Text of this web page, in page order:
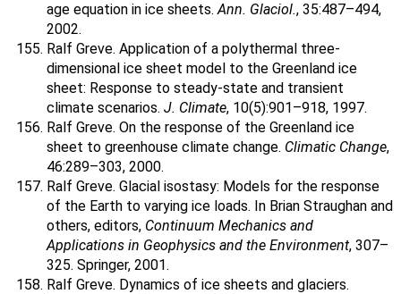
age equation in ice sheets.Ann. Glaciol., 35:487–494,
2002.
Ralf Greve. Application of a polythermal three-
dimensional ice sheet model to the Greenland ice
sheet: Response to steady-state and transient
climate scenarios. J. Climate, 10(5):901–918, 1997.
Ralf Greve. On the response of the Greenland ice
sheet to greenhouse climate change. Climatic Change,
46:289–303, 2000.
Ralf Greve. Glacial isostasy: Models for the response
of the Earth to varying ice loads. In Brian Straughan and
others, editors, Continuum Mechanics and
Applications in Geophysics and the Environment, 307–
325. Springer, 2001.
Ralf Greve. Dynamics of ice sheets and glaciers.